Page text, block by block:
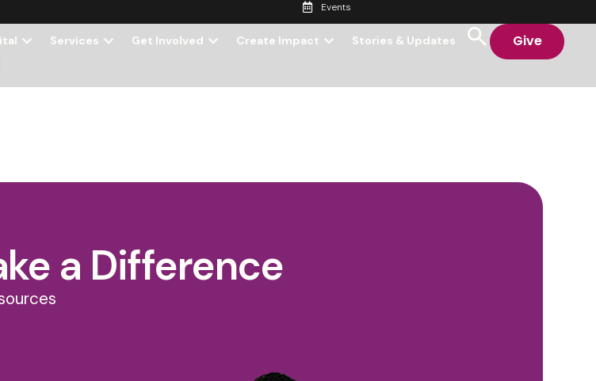
Events
Services Get Involved Create Impact Stories & Updates Give
a Difference